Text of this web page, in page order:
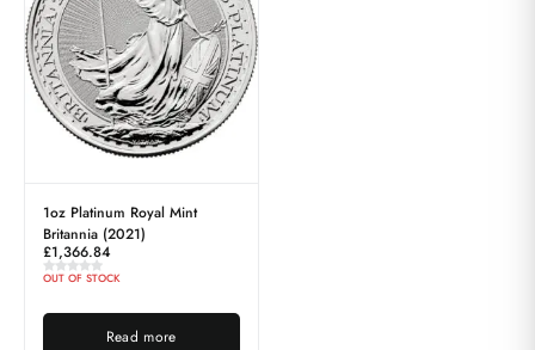
1oz Platinum Royal Mint
Britannia (2021)
£1,366.84
OUT OF STOCK
Read more